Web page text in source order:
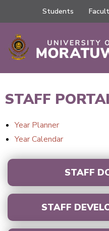
Students
STAFF
Year Planner
Year Calendar
STAFF
STAFF